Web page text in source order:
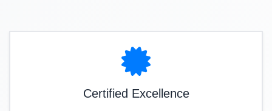
Certified Excellence